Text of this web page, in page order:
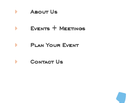
About Us
Events + Meetings
Plan Your Event
Contact Us